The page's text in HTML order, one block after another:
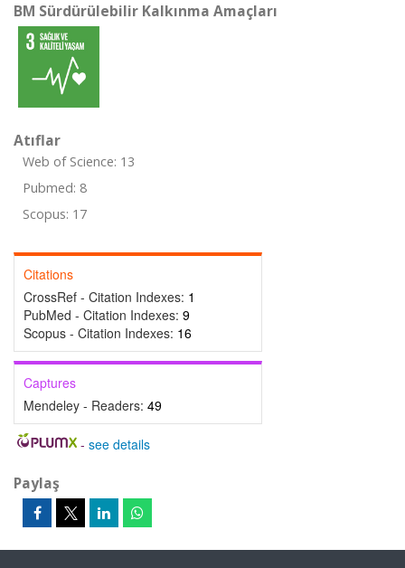
BM Sürdürülebilir Kalkınma Amaçları
Atıflar
Web of Science: 13
Pubmed: 8
Scopus: 17
Citations
CrossRef - Citation Indexes: 1
PubMed - Citation Indexes: 9
Scopus - Citation Indexes: 16
Captures
Mendeley - Readers: 49
- see details
Paylaş